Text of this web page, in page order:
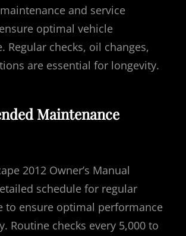
and service
optimal vehicle
Regular checks, oil changes,
are essential for longevity.
Maintenance
2012 Owner’s Manual
schedule for regular
to ensure optimal performance
Routine checks every 5,000 to